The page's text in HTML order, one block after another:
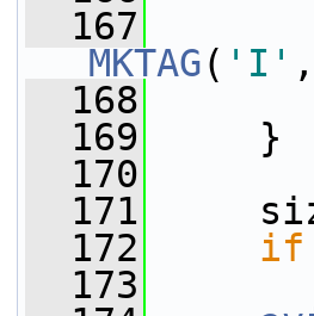
  167
MKTAG( 'I' ,
  168
  169
}
  170
  171
  172
if
  173